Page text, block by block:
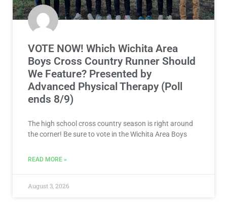
VOTE NOW! Which Wichita Area
Boys Cross Country Runner Should
We Feature? Presented by
Advanced Physical Therapy (Poll
ends 8/9)
The high school cross country season is right around
the corner! Be sure to vote in the Wichita Area Boys
READ MORE »
August 3, 2026